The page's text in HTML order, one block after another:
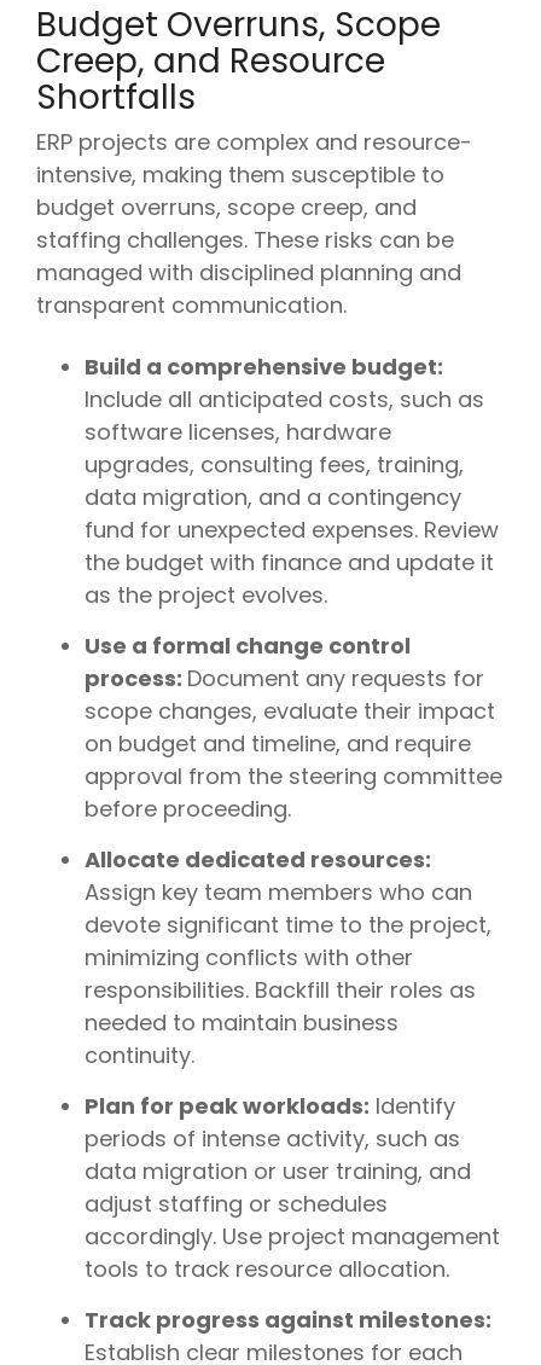
Budget Overruns, Scope
Creep, and Resource
Shortfalls
ERP projects are complex and resource-
intensive, making them susceptible to
budget overruns, scope creep, and
staffing challenges. These risks can be
managed with disciplined planning and
transparent communication.
Build a comprehensive budget:
Include all anticipated costs, such as
software licenses, hardware
upgrades, consulting fees, training,
data migration, and a contingency
fund for unexpected expenses. Review
the budget with finance and update it
as the project evolves.
Use a formal change control
process: Document any requests for
scope changes, evaluate their impact
on budget and timeline, and require
approval from the steering committee
before proceeding.
Allocate dedicated resources:
Assign key team members who can
devote significant time to the project,
minimizing conflicts with other
responsibilities. Backfill their roles as
needed to maintain business
continuity.
Plan for peak workloads: Identify
periods of intense activity, such as
data migration or user training, and
adjust staffing or schedules
accordingly. Use project management
tools to track resource allocation.
Track progress against milestones:
Establish clear milestones for each